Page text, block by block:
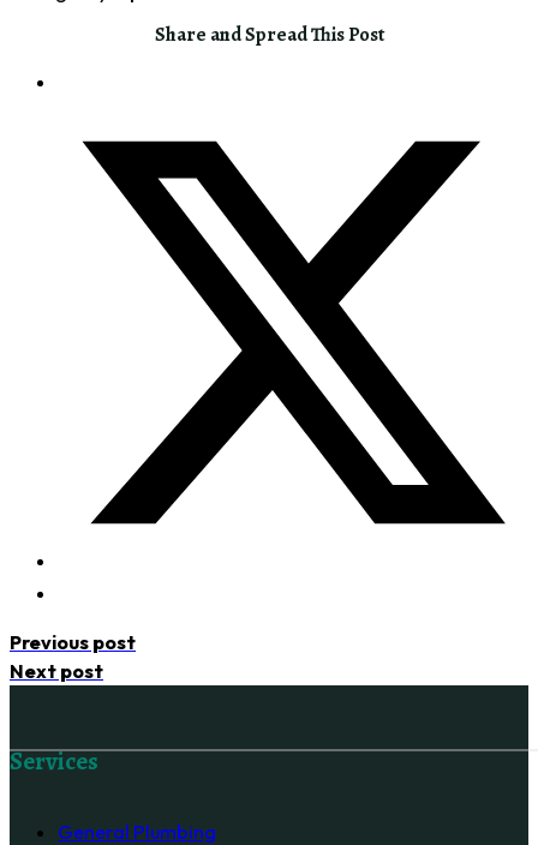
Share and Spread This Post
Previous post
Next post
Services
General Plumbing